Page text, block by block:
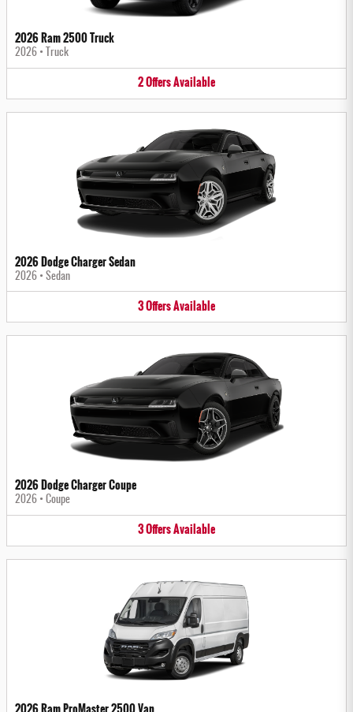
2026 Ram 2500 Truck
2026 • Truck
2OffersAvailable
2026 Dodge Charger Sedan
2026 • Sedan
3OffersAvailable
2026 Dodge Charger Coupe
2026 • Coupe
3OffersAvailable
2026 Ram ProMaster 2500 Van